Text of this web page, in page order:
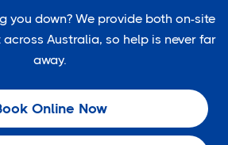
you down? We provide both on-site
Australia, so help is never far
away.
Online Now